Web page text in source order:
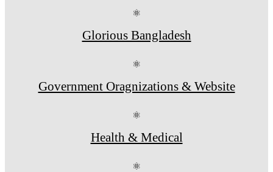
⚛
Glorious Bangladesh
⚛
Government Oragnizations & Website
⚛
Health & Medical
⚛